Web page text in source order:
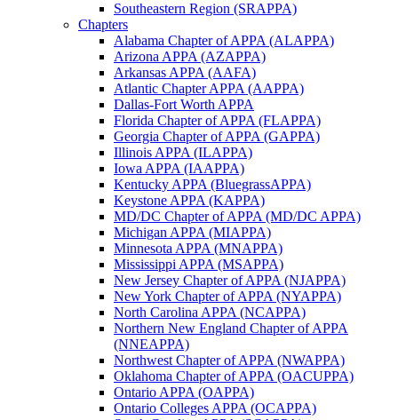
Southeastern Region (SRAPPA)
Chapters
Alabama Chapter of APPA (ALAPPA)
Arizona APPA (AZAPPA)
Arkansas APPA (AAFA)
Atlantic Chapter APPA (AAPPA)
Dallas-Fort Worth APPA
Florida Chapter of APPA (FLAPPA)
Georgia Chapter of APPA (GAPPA)
Illinois APPA (ILAPPA)
Iowa APPA (IAAPPA)
Kentucky APPA (BluegrassAPPA)
Keystone APPA (KAPPA)
MD/DC Chapter of APPA (MD/DC APPA)
Michigan APPA (MIAPPA)
Minnesota APPA (MNAPPA)
Mississippi APPA (MSAPPA)
New Jersey Chapter of APPA (NJAPPA)
New York Chapter of APPA (NYAPPA)
North Carolina APPA (NCAPPA)
Northern New England Chapter of APPA
(NNEAPPA)
Northwest Chapter of APPA (NWAPPA)
Oklahoma Chapter of APPA (OACUPPA)
Ontario APPA (OAPPA)
Ontario Colleges APPA (OCAPPA)